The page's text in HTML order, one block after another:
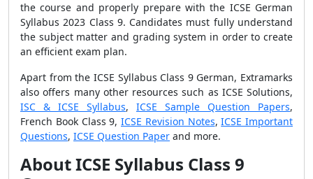
the course and properly prepare with the ICSE German
Syllabus 2023 Class 9. Candidates must fully understand
the subject matter and grading system in order to create
an efficient exam plan.
Apart from the ICSE Syllabus Class 9 German, Extramarks
also offers many other resources such as ICSE Solutions,
ISC & ICSE Syllabus, ICSE Sample Question Papers,
French Book Class 9, ICSE Revision Notes,ICSE Important
Questions, ICSE Question Paper and more.
About ICSE Syllabus Class 9